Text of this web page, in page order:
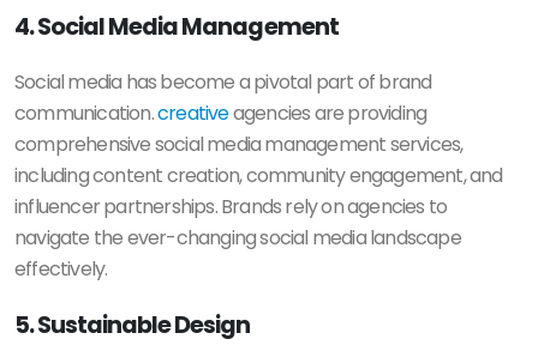
4. Social Media Management
Social media has become a pivotal part of brand
communication.creativeagencies are providing
comprehensive social media management services,
including content creation, community engagement, and
influencer partnerships. Brands rely on agencies to
navigate the ever-changing social media landscape
effectively.
5. Sustainable Design